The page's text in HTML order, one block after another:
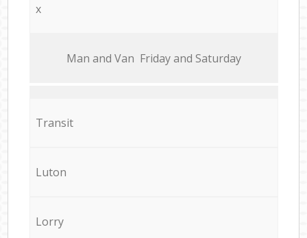
x
Мan аnd Van Friday and Saturday
Transit
Luton
Lorry